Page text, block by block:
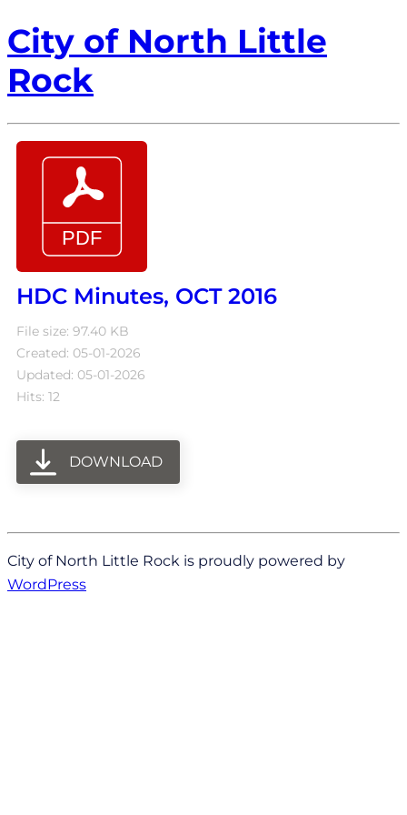
City of North Little
Rock
HDC Minutes, OCT 2016
File size: 97.40 KB
Created: 05-01-2026
Updated: 05-01-2026
Hits: 12
DOWNLOAD
City of North Little Rock is proudly powered by
WordPress